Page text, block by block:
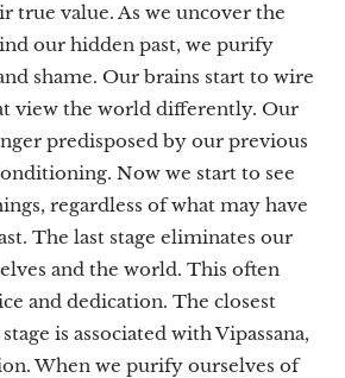
true value. As we uncover the
our hidden past, we purify
shame. Our brains start to wire
view the world differently. Our
predisposed by our previous
Now we start to see
regardless of what may have
The last stage eliminates our
and the world. This often
and dedication. The closest
is associated with Vipassana,
When we purify ourselves of